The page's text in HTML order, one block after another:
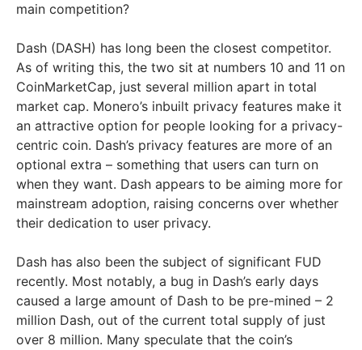
main competition?
Dash (DASH) has long been the closest competitor.
As of writing this, the two sit at numbers 10 and 11 on
CoinMarketCap, just several million apart in total
market cap. Monero’s inbuilt privacy features make it
an attractive option for people looking for a privacy-
centric coin. Dash’s privacy features are more of an
optional extra – something that users can turn on
when they want. Dash appears to be aiming more for
mainstream adoption, raising concerns over whether
their dedication to user privacy.
Dash has also been the subject of significant FUD
recently. Most notably, a bug in Dash’s early days
caused a large amount of Dash to be pre-mined – 2
million Dash, out of the current total supply of just
over 8 million. Many speculate that the coin’s